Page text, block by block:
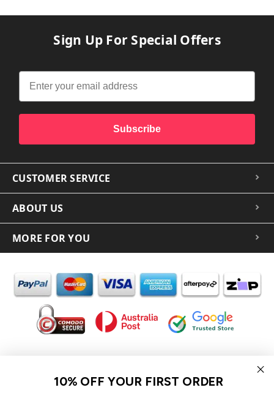
Sign Up For Special Offers
Subscribe
CUSTOMER SERVICE
ABOUT US
MORE FOR YOU
In the spirit of reconciliation iCoverLover acknowledges the
Traditional Custodians of Country throughout Australia and their
connections to land, sea and community.
10% OFF YOUR FIRST ORDER